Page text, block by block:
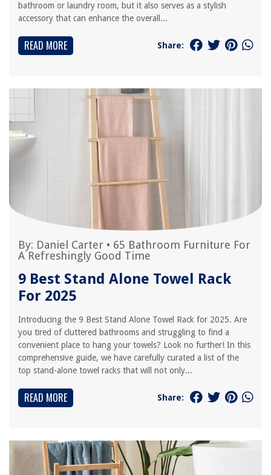
bathroom or laundry room, but it also serves as a stylish
accessory that can enhance the overall...
READ MORE Share:
By: Daniel Carter • 65 Bathroom Furniture For
A Refreshingly Good Time
9 Best Stand Alone Towel Rack
For 2025
Introducing the 9 Best Stand Alone Towel Rack for 2025. Are
you tired of cluttered bathrooms and struggling to find a
convenient place to hang your towels? Look no further! In this
comprehensive guide, we have carefully curated a list of the
top stand-alone towel racks that will not only...
READ MORE Share: